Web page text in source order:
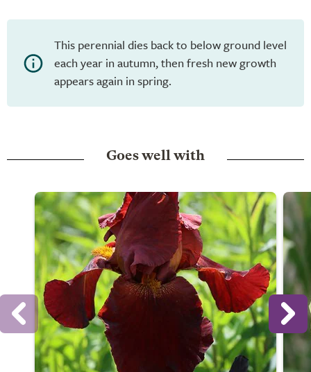
This perennial dies back to below ground level
each year in autumn, then fresh new growth
appears again in spring.
Goes well with